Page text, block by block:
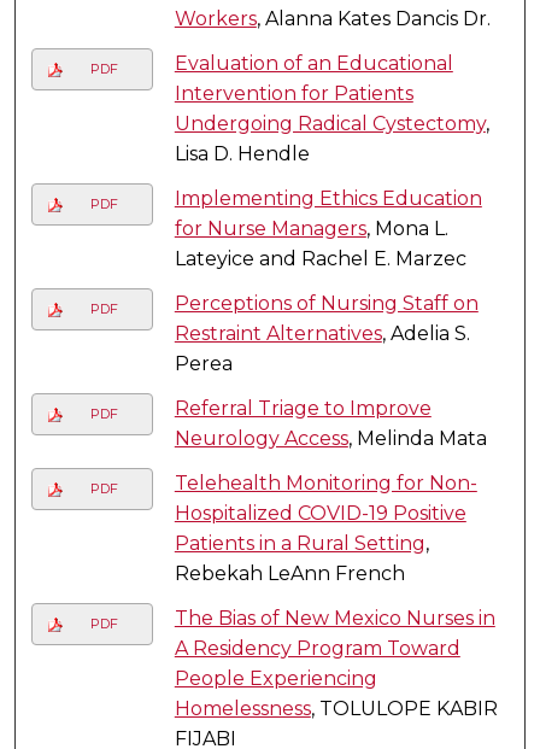
Workers, Alanna Kates Dancis Dr.
PDF
Evaluation of an Educational
Intervention for Patients
Undergoing Radical Cystectomy,
Lisa D. Hendle
PDF
Implementing Ethics Education
for Nurse Managers, Mona L.
Lateyice and Rachel E. Marzec
PDF
Perceptions of Nursing Staff on
Restraint Alternatives, Adelia S.
Perea
PDF
Referral Triage to Improve
Neurology Access, Melinda Mata
PDF
Telehealth Monitoring for Non-
Hospitalized COVID-19 Positive
Patients in a Rural Setting,
Rebekah LeAnn French
PDF
The Bias of New Mexico Nurses in
A Residency Program Toward
People Experiencing
Homelessness, TOLULOPE KABIR
FIJABI